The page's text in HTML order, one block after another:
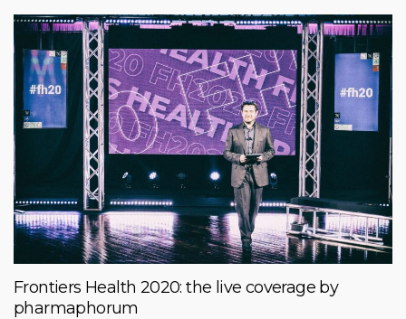
Frontiers Health 2020: the live coverage by
pharmaphorum